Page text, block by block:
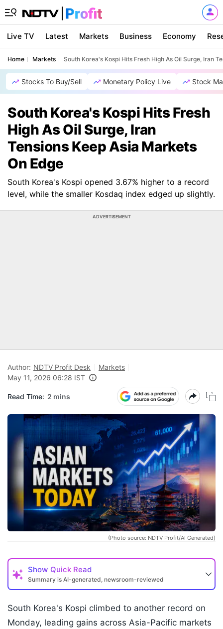
Live TV Latest Markets Business Economy
Home Markets South Korea's Kospi Hits Fresh High As Oil Surge, Iran
Stocks To Buy/Sell Monetary Policy Live Stock
South Korea's Kospi Hits Fresh
High As Oil Surge, Iran
Tensions Keep Asia Markets
On Edge
South Korea's Kospi opened 3.67% higher to a record
level, while the smaller Kosdaq index edged up slightly.
ADVERTISEMENT
Author: NDTV Profit Desk
Markets
May 11, 2026 06:28 IST
Read Time: 2 mins
(Photo source: NDTV Profit/AI Generated)
Show Quick Read
Summary is AI-generated, newsroom-reviewed
South Korea's Kospi climbed to another record on
Monday, leading gains across Asia-Pacific markets